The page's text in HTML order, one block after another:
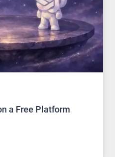
a Free Platform